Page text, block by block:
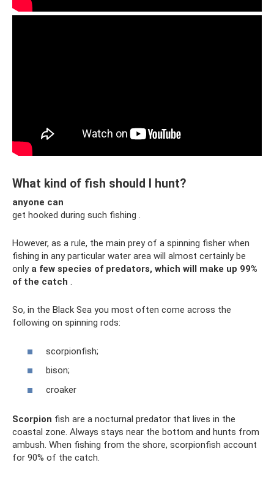
What kind of fish should I hunt?
anyone can
get hooked during such fishing .
However, as a rule, the main prey of a spinning fisher when
fishing in any particular water area will almost certainly be
only a few species of predators, which will make up 99%
of the catch .
So, in the Black Sea you most often come across the
following on spinning rods:
scorpionfish;
bison;
croaker
Scorpion fish are a nocturnal predator that lives in the
coastal zone. Always stays near the bottom and hunts from
ambush. When fishing from the shore, scorpionfish account
for 90% of the catch.